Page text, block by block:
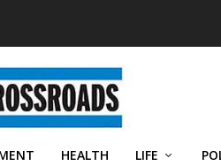
HEALTH LIFE